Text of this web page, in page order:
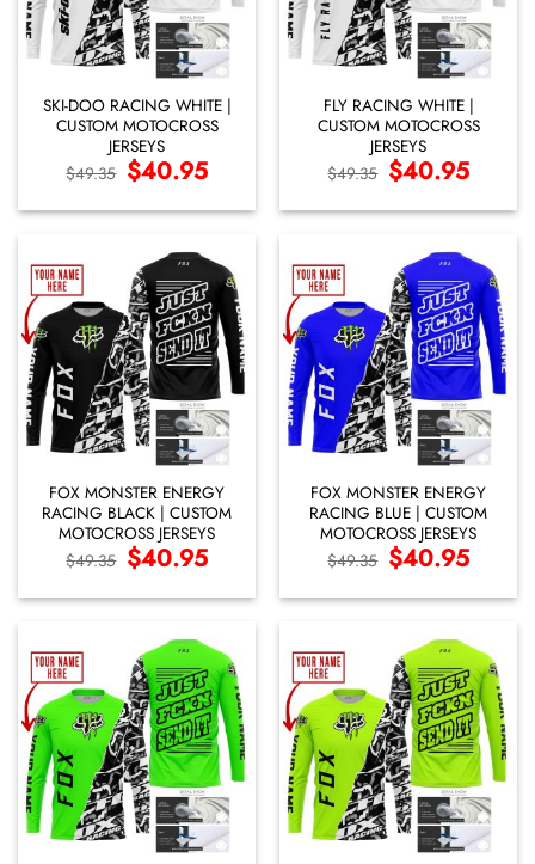
SKI-DOO RACING WHITE |
CUSTOM MOTOCROSS
JERSEYS
$49.35 Original
price
$49.35.
$40.95Current
price
$40.95.
FLY RACING WHITE |
CUSTOM MOTOCROSS
JERSEYS
$49.35 Original
price
$49.35.
$40.95Current
price
$40.95.
FOX MONSTER ENERGY
RACING BLACK | CUSTOM
MOTOCROSS JERSEYS
$49.35 Original
price
$49.35.
$40.95Current
price
$40.95.
FOX MONSTER ENERGY
RACING BLUE | CUSTOM
MOTOCROSS JERSEYS
$49.35 Original
price
$49.35.
$40.95Current
price
$40.95.